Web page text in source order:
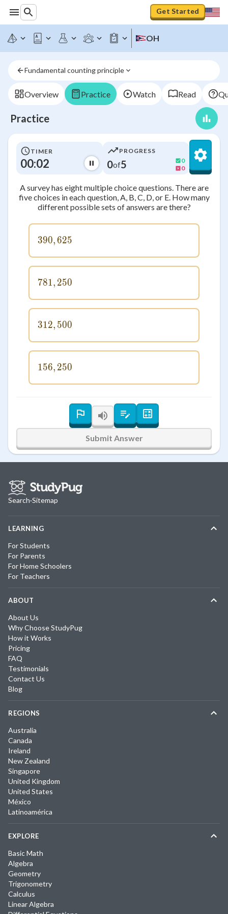
Get Started
OH
Fundamental counting principle
Overview Practice Watch Read
Practice
TIMER
00:02
PROGRESS
0of5
0
0
A survey has eight multiple choice questions. There are
five choices in each question, A, B, C, D, or E. How many
different possible sets of answers are there?
390,625
390,625
781,250
781, 250
312,500
312, 500
156,250
156, 250
Submit Answer
Search·Sitemap
LEARNING
For Students
For Parents
For Home Schoolers
For Teachers
ABOUT
About Us
Why Choose StudyPug
How it Works
Pricing
FAQ
Testimonials
Contact Us
Blog
REGIONS
Australia
Canada
Ireland
New Zealand
Singapore
United Kingdom
United States
México
Latinoamérica
EXPLORE
Basic Math
Algebra
Geometry
Trigonometry
Calculus
Linear Algebra